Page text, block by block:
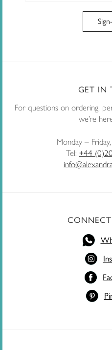
GET IN
For questions on ordering,
we’re
Monday –
Tel: +44